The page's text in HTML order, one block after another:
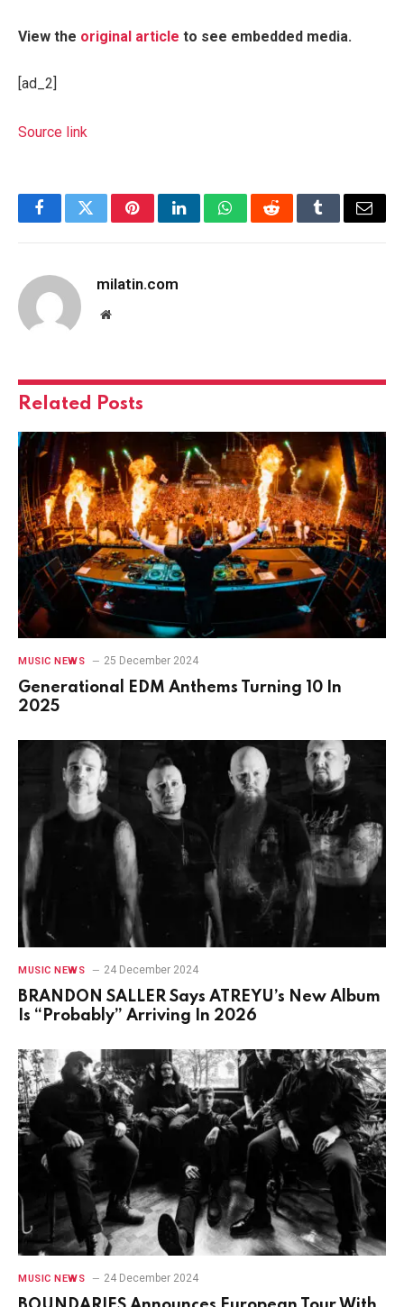
View the original article to see embedded media.
[ad_2]
Source link
FacebookTwitterPinterestLinkedInWhatsAppRedditTumblrEmail
milatin.com
Website
Related Posts
MUSIC NEWS 25 December 2024
Generational EDM Anthems Turning 10 In
2025
MUSIC NEWS 24 December 2024
BRANDON SALLER Says ATREYU’s New Album
Is “Probably” Arriving In 2026
MUSIC NEWS 24 December 2024